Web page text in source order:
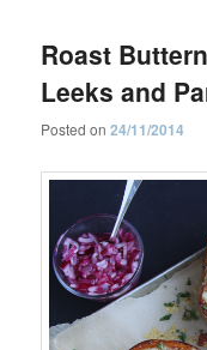
Roast
Leeks and
Posted on24/11/2014